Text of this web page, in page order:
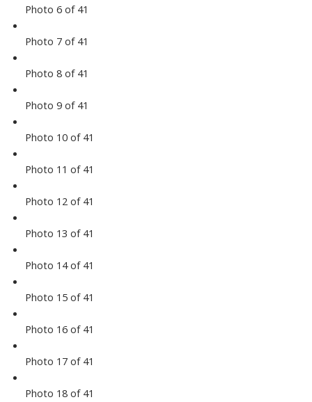
Photo 6 of 41
Photo 7 of 41
Photo 8 of 41
Photo 9 of 41
Photo 10 of 41
Photo 11 of 41
Photo 12 of 41
Photo 13 of 41
Photo 14 of 41
Photo 15 of 41
Photo 16 of 41
Photo 17 of 41
Photo 18 of 41